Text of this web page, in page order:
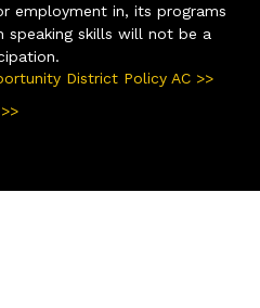
employment in, its programs
speaking skills will not be a
District Policy AC >>